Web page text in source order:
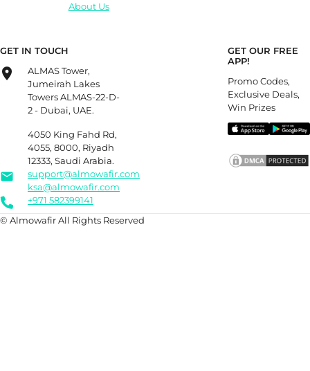
About Us
GET IN TOUCH
ALMAS Tower,
Jumeirah Lakes
Towers ALMAS-22-D-
2 - Dubai, UAE.
4050 King Fahd Rd,
4055, 8000, Riyadh
12333, Saudi Arabia.
support@almowafir.com
ksa@almowafir.com
+971 582399141
GET OUR FREE
APP!
Promo Codes,
Exclusive Deals,
Win Prizes
© Almowafir All Rights Reserved